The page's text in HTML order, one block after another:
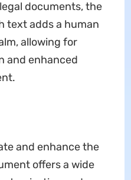
documents, the
text adds a human
allowing for
and enhanced
and enhance the
offers a wide